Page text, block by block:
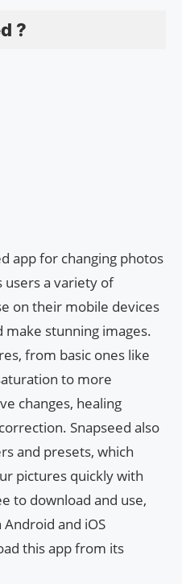
?
app for changing photos
users a variety of
on their mobile devices
stunning images.
from basic ones like
to more
changes, healing
Snapseed also
and presets, which
pictures quickly with
to download and use,
and iOS
this app from its